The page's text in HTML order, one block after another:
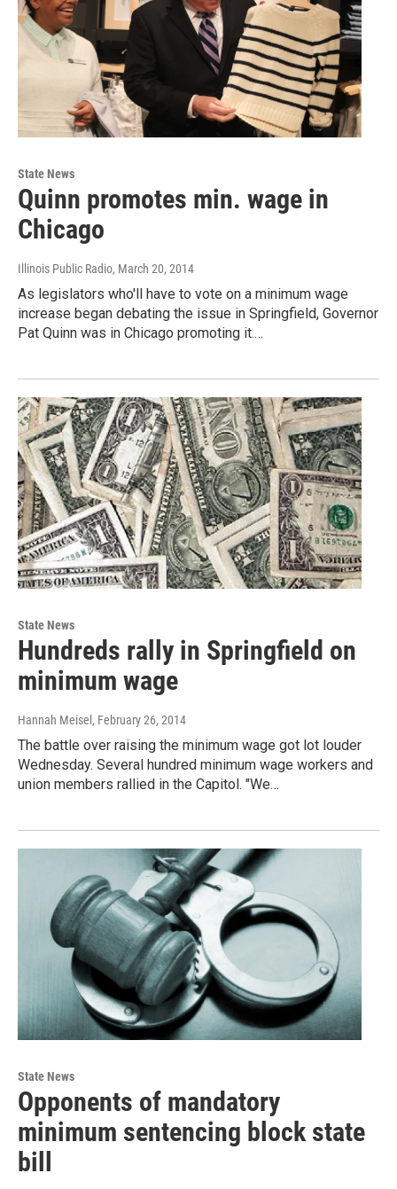
State News
Quinn promotes min. wage in
Chicago
Illinois Public Radio, March 20, 2014
As legislators who'll have to vote on a minimum wage
increase began debating the issue in Springfield, Governor
Pat Quinn was in Chicago promoting it.…
State News
Hundreds rally in Springfield on
minimum wage
Hannah Meisel , February 26, 2014
The battle over raising the minimum wage got lot louder
Wednesday. Several hundred minimum wage workers and
union members rallied in the Capitol. "We…
State News
Opponents of mandatory
minimum sentencing block state
bill